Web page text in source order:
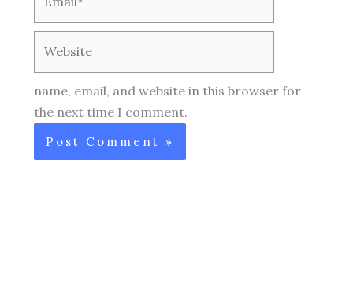
name, email, and website in this browser for
the next time I comment.